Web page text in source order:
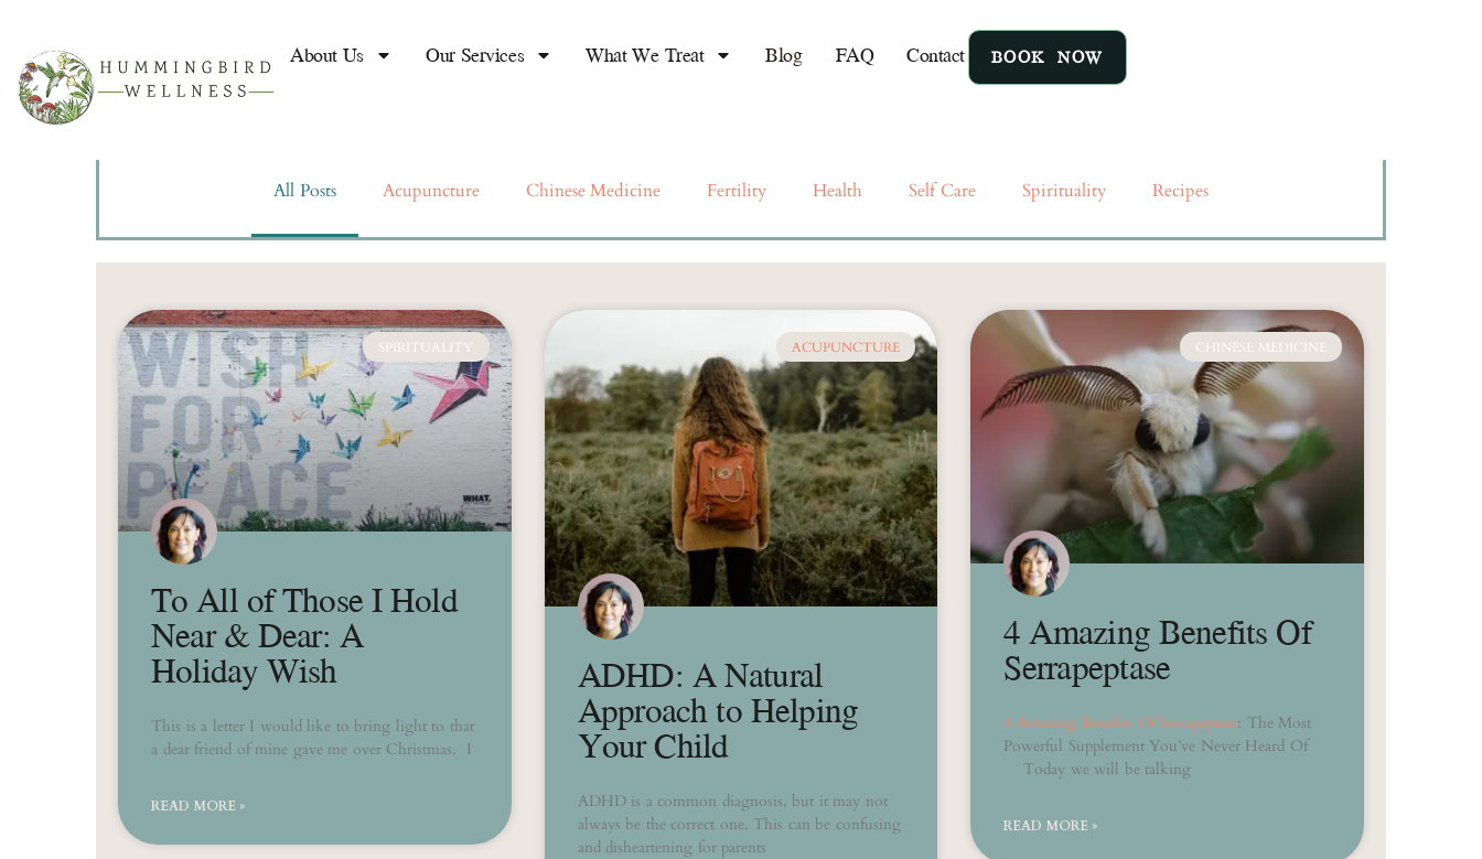
About Us Our Services What We Treat Blog FAQ Contact BOOK NOW
Works!
"If you want to conquer the anxiety of
life, live in the moment, live in the
breath" ~Amit Ray Anxiety and stress
All Posts Acupuncture Chinese Medicine Fertility Health Self Care Spirituality Recipes
SPIRITUALITY
To All of Those I Hold
Near & Dear: A
Holiday Wish
This is a letter I would like to bring light to that
a dear friend of mine gave me over Christmas. I
READ MORE »
ACUPUNCTURE
ADHD: A Natural
Approach to Helping
Your Child
ADHD is a common diagnosis, but it may not
always be the correct one. This can be confusing
and disheartening for parents
CHINESE MEDICINE
4 Amazing Benefits Of
Serrapeptase
4 Amazing Benefits Of Serrapeptase: The Most
Powerful Supplement You’ve Never Heard Of
Today we will be talking
READ MORE »